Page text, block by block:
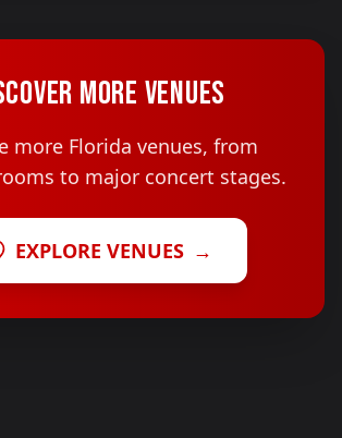
MORE VENUES
more Florida venues, from
to major concert stages.
EXPLORE VENUES →